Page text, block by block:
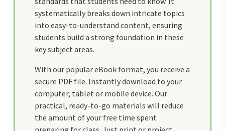
systematically breaks down intricate topics
into easy-to-understand content, ensuring
students build a strong foundation in these
key subject areas.
With our popular eBook format, you receive a
secure PDF file. Instantly download to your
computer, tablet or mobile device. Our
practical, ready-to-go materials will reduce
the amount of your free time spent